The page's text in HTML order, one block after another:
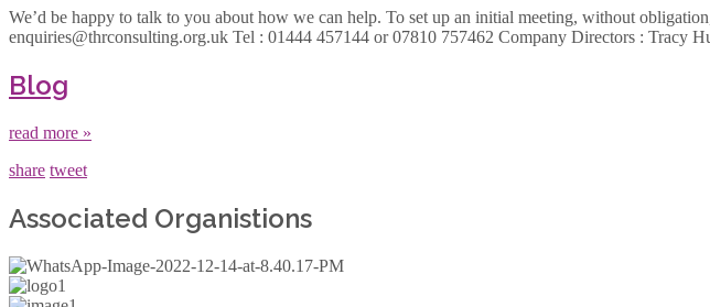
We’d be happy to talk to you about how we can help. To set up an initial meeting, without
enquiries@thrconsulting.org.uk Tel : 01444 457144 or 07810 757462 Company Directors : Tracy
Blog
read more »
share tweet
Associated Organistions